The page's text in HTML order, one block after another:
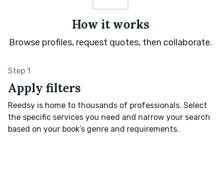
How it works
Browse profiles, request quotes, then collaborate.
Step 1
Apply filters
Reedsy is home to thousands of professionals. Select
the specific services you need and narrow your search
based on your book’s genre and requirements.